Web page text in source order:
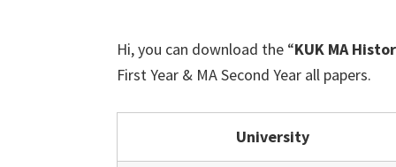
Hi, you can download the “KUK MA
First Year & MA Second Year all papers.
University